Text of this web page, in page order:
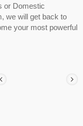
or Domestic
we will get back to
your most powerful